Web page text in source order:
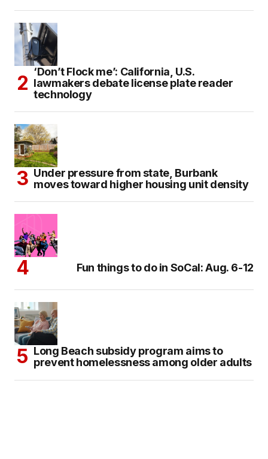
‘Don’t Flock me’: California, U.S.
lawmakers debate license plate reader
technology
Under pressure from state, Burbank
moves toward higher housing unit density
Fun things to do in SoCal: Aug. 6-12
Long Beach subsidy program aims to
prevent homelessness among older adults